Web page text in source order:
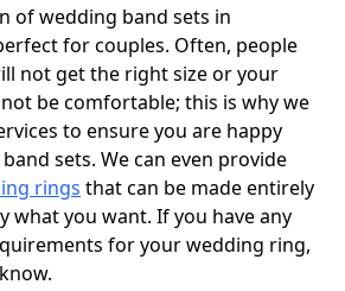
of wedding band sets in
for couples. Often, people
not get the right size or your
be comfortable; this is why we
to ensure you are happy
sets. We can even provide
rings that can be made entirely
what you want. If you have any
for your wedding ring,